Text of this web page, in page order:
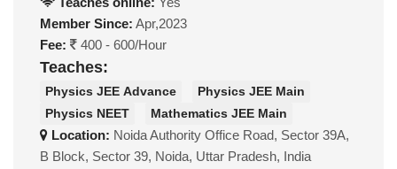
Member Since: Apr,2023
Fee:
400 - 600/Hour
Teaches:
Physics JEE Advance
Physics JEE Main
Physics NEET
Mathematics JEE Main
Location: Noida Authority Office Road, Sector 39A,
B Block, Sector 39, Noida, Uttar Pradesh, India